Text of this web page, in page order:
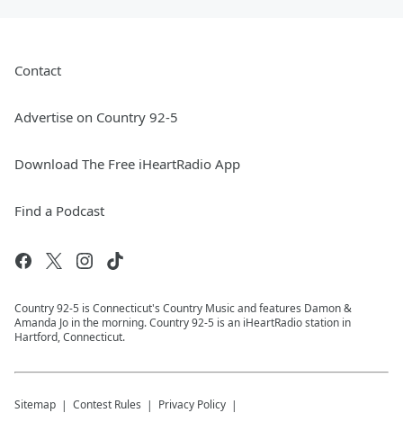
Contact
Advertise on Country 92-5
Download The Free iHeartRadio App
Find a Podcast
Country 92-5 is Connecticut's Country Music and features Damon &
Amanda Jo in the morning. Country 92-5 is an iHeartRadio station in
Hartford, Connecticut.
Sitemap Contest Rules Privacy Policy